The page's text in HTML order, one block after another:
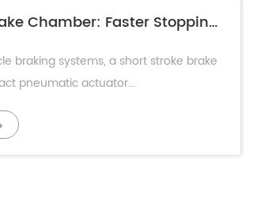
Short Stroke Brake Chamber: Faster Stopping & Lower Maintenance
braking systems, a short stroke brake
pneumatic actuator...